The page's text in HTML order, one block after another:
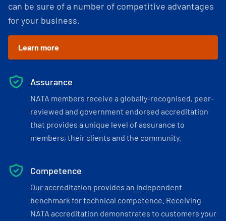
can be sure of a number of competitive advantages
for your business.
Learn more
Assurance
NATA members receive a globally-recognised, peer-
reviewed and government endorsed accreditation
that provides a unique level of assurance to
members, their clients and the community.
Competence
Our accreditation provides an independent
benchmark for technical competence. Receiving
NATA accreditation demonstrates to customers your